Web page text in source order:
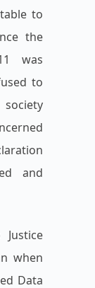
to
the
was
to
and
when
Data